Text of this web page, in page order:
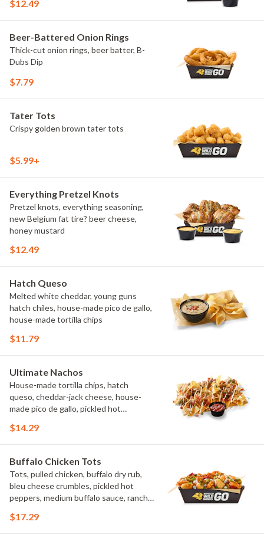
$12.49
Beer-Battered Onion Rings
Thick-cut onion rings, beer batter, B-
Dubs Dip
$7.79
Tater Tots
Crispy golden brown tater tots
$5.99+
Everything Pretzel Knots
Pretzel knots, everything seasoning,
new Belgium fat tire? beer cheese,
honey mustard
$12.49
Hatch Queso
Melted white cheddar, young guns
hatch chiles, house-made pico de gallo,
house-made tortilla chips
$11.79
Ultimate Nachos
House-made tortilla chips, hatch
queso, cheddar-jack cheese, house-
made pico de gallo, pickled hot
$14.29
Buffalo Chicken Tots
Tots, pulled chicken, buffalo dry rub,
bleu cheese crumbles, pickled hot
peppers, medium buffalo sauce, ranch,
$17.29